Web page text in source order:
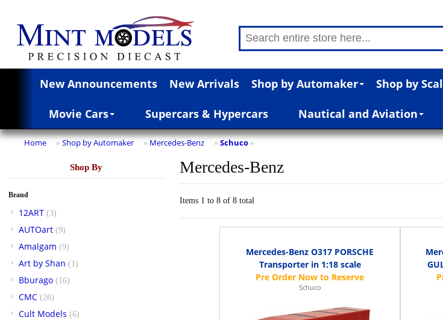
New Announcements New Arrivals Shop by Automaker Shop by
Movie Cars Supercars & Hypercars Nautical and Aviation
Home » Shop by Automaker » Mercedes-Benz » Schuco »
Shop By
Brand
12ART (3)
AUTOart (9)
Amalgam (9)
Art by Shan (1)
Bburago (16)
CMC (26)
Cult Models (6)
Mercedes-Benz
Items 1 to 8 of 8 total
Mercedes-Benz O317 PORSCHE
Transporter in 1:18 scale
Schuco